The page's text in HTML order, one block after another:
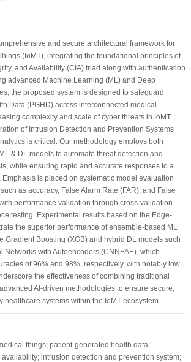
and secure architectural framework for
(IoMT), integrating the foundational principles of
and Availability (CIA) triad along with authentication
advanced Machine Learning (ML) and Deep
the proposed system is designed to safeguard
Data (PGHD) across interconnected medical
complexity and scale of cyber threats in IoMT
of Intrusion Detection and Prevention Systems
is critical. Our methodology employs both
& DL models to automate threat detection and
while ensuring rapid and accurate responses to a
Emphasis is placed on systematic model evaluation
as accuracy, False Alarm Rate (FAR), and False
performance validation through cross-validation
testing. Experimental results based on the Edge-
the superior performance of ensemble-based ML
Gradient Boosting (XGB) and hybrid DL models such
Networks with Autoencoders (CNN+AE), which
of 96% and 98%, respectively, with notably low
the effectiveness of combining traditional
AI-driven methodologies to ensure secure,
healthcare systems within the IoMT ecosystem.
things; patient-generated health data;
intrusion detection and prevention system;